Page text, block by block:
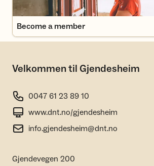
Become a member
Velkommen til Gjendesheim
0047 61 23 89 10
www.dnt.no/gjendesheim
info.gjendesheim@dnt.no
Gjendevegen 200